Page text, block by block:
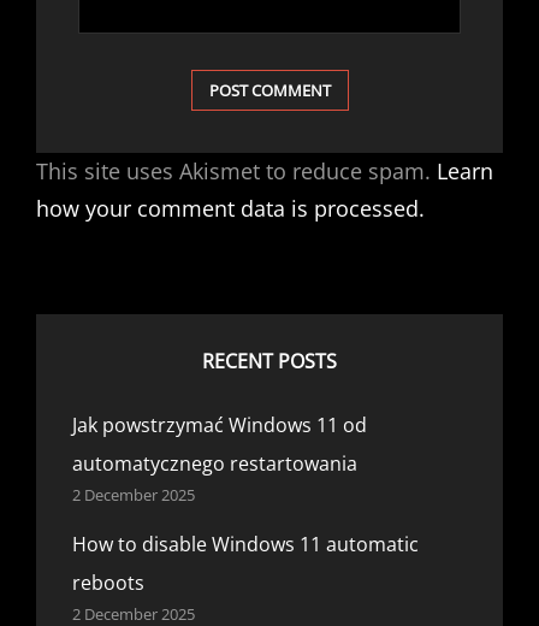
This site uses Akismet to reduce spam. Learn
how your comment data is processed.
RECENT POSTS
Jak powstrzymać Windows 11 od
automatycznego restartowania
2 December 2025
How to disable Windows 11 automatic
reboots
2 December 2025